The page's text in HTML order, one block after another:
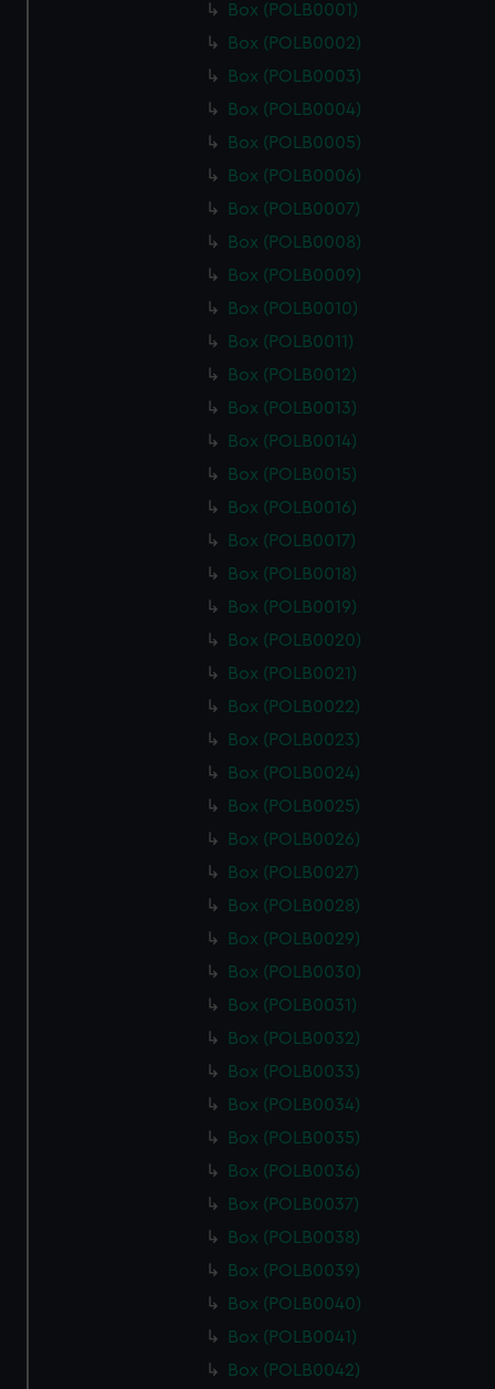
Box (POLB0001)
Box (POLB0002)
Box (POLB0003)
Box (POLB0004)
Box (POLB0005)
Box (POLB0006)
Box (POLB0007)
Box (POLB0008)
Box (POLB0009)
Box (POLB0010)
Box (POLB0011)
Box (POLB0012)
Box (POLB0013)
Box (POLB0014)
Box (POLB0015)
Box (POLB0016)
Box (POLB0017)
Box (POLB0018)
Box (POLB0019)
Box (POLB0020)
Box (POLB0021)
Box (POLB0022)
Box (POLB0023)
Box (POLB0024)
Box (POLB0025)
Box (POLB0026)
Box (POLB0027)
Box (POLB0028)
Box (POLB0029)
Box (POLB0030)
Box (POLB0031)
Box (POLB0032)
Box (POLB0033)
Box (POLB0034)
Box (POLB0035)
Box (POLB0036)
Box (POLB0037)
Box (POLB0038)
Box (POLB0039)
Box (POLB0040)
Box (POLB0041)
Box (POLB0042)